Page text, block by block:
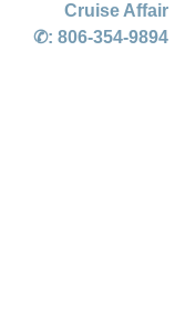
Cruise Affair
✆: 806-354-9894